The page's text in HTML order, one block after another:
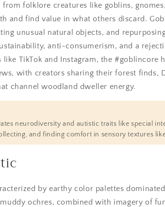
folklore creatures like goblins,
and find value in what others discard.
unusual natural objects, and
anti-consumerism, and a
TikTok and Instagram, the #goblincore
with creators sharing their forest finds,
channel woodland dweller energy.
neurodiversity and autistic traits like special
and finding comfort in sensory textures
by earthy color palettes
ochres, combined with imagery of